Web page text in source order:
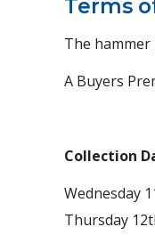
Terms
The
A Buyers
Collection
Wednesday
Thursday